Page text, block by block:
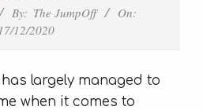
By: The JumpOff
On:
17/12/2020
largely managed to
when it comes to